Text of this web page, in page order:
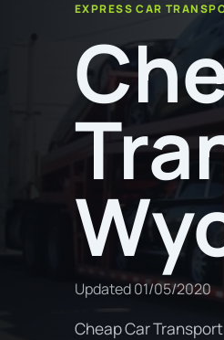
EXPRESS CAR
Updated01/05/2020
Cheap Car